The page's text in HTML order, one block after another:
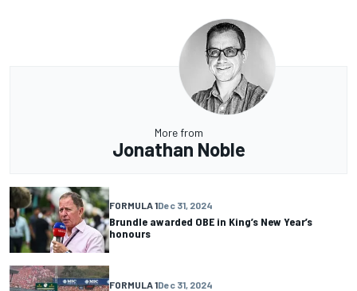
More from
Jonathan Noble
FORMULA 1Dec 31, 2024
Brundle awarded OBE in King’s New Year’s
honours
FORMULA 1Dec 31, 2024